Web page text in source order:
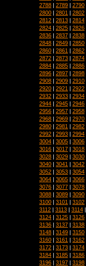
2788 | 2789 | 2790
2800 | 2801 | 2802
2812 | 2813 | 2814
2824 | 2825 | 2826
2836 | 2837 | 2838
2848 | 2849 | 2850
2860 | 2861 | 2862
2872 | 2873 | 2874
2884 | 2885 | 2886
2896 | 2897 | 2898
2908 | 2909 | 2910
2920 | 2921 | 2922
2932 | 2933 | 2934
2944 | 2945 | 2946
2956 | 2957 | 2958
2968 | 2969 | 2970
2980 | 2981 | 2982
2992 | 2993 | 2994
3004 | 3005 | 3006
3016 | 3017 | 3018
3028 | 3029 | 3030
3040 | 3041 | 3042
3052 | 3053 | 3054
3064 | 3065 | 3066
3076 | 3077 | 3078
3088 | 3089 | 3090
3100 | 3101 | 3102
3112 | 3113 | 3114
3124 | 3125 | 3126
3136 | 3137 | 3138
3148 | 3149 | 3150
3160 | 3161 | 3162
3172 | 3173 | 3174
3184 | 3185 | 3186
3196 | 3197 | 3198